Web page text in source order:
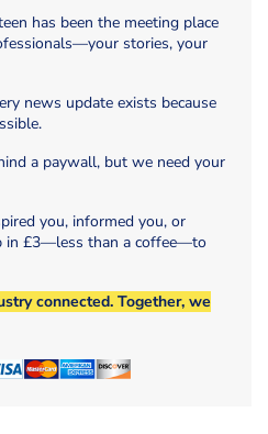
has been the meeting place
stories, your
news update exists because
a paywall, but we need your
you, informed you, or
in £3—less than a coffee—to
connected. Together, we